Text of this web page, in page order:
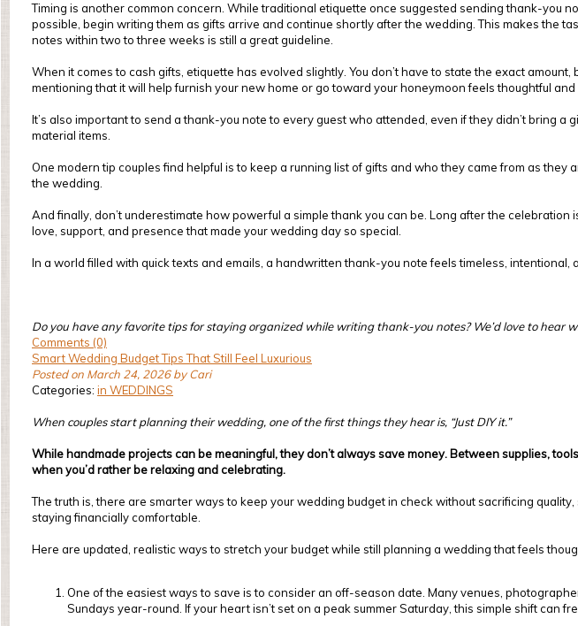
Timing is another common concern. While traditional etiquette once suggested sending thank-you
possible, begin writing them as gifts arrive and continue shortly after the wedding. This makes the
notes within two to three weeks is still a great guideline.
When it comes to cash gifts, etiquette has evolved slightly. You don’t have to state the exact
mentioning that it will help furnish your new home or go toward your honeymoon feels thoughtful
It’s also important to send a thank-you note to every guest who attended, even if they didn’t bring
material items.
One modern tip couples find helpful is to keep a running list of gifts and who they came from as
the wedding.
And finally, don’t underestimate how powerful a simple thank you can be. Long after the
love, support, and presence that made your wedding day so special.
In a world filled with quick texts and emails, a handwritten thank-you note feels timeless,
Do you have any favorite tips for staying organized while writing thank-you notes? We’d love to hear
Comments (0)
Smart Wedding Budget Tips That Still Feel Luxurious
Posted on March 24, 2026 by Cari
Categories: in WEDDINGS
When couples start planning their wedding, one of the first things they hear is, “Just DIY it.”
While handmade projects can be meaningful, they don’t always save money. Between supplies,
when you’d rather be relaxing and celebrating.
The truth is, there are smarter ways to keep your wedding budget in check without sacrificing
staying financially comfortable.
Here are updated, realistic ways to stretch your budget while still planning a wedding that feels
One of the easiest ways to save is to consider an off-season date. Many venues,
Sundays year-round. If your heart isn’t set on a peak summer Saturday, this simple shift can